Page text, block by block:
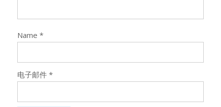
Name *
电子邮件 *